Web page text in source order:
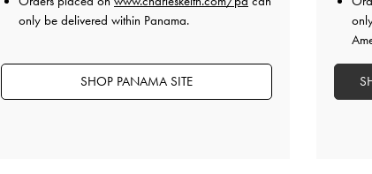
only be delivered within Panama.
SHOP PANAMA SITE